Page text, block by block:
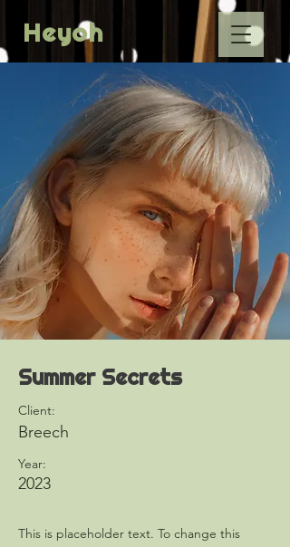
Heyoh
Summer Secrets
Client:
Breech
Year:
2023
This is placeholder text. To change this